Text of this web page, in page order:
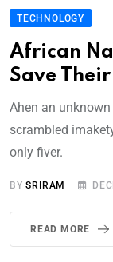
TECHNOLOGY
African
Save
Ahen an
scrambled
only fiver.
BYSRIRAM
READ MORE